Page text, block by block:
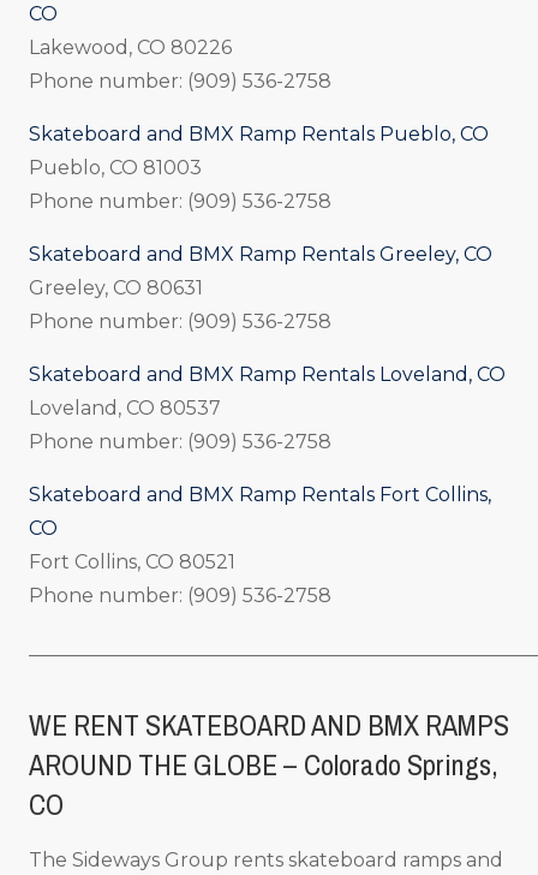
CO
Lakewood, CO 80226
Phone number: (909) 536-2758
Skateboard and BMX Ramp Rentals Pueblo, CO
Pueblo, CO 81003
Phone number: (909) 536-2758
Skateboard and BMX Ramp Rentals Greeley, CO
Greeley, CO 80631
Phone number: (909) 536-2758
Skateboard and BMX Ramp Rentals Loveland, CO
Loveland, CO 80537
Phone number: (909) 536-2758
Skateboard and BMX Ramp Rentals Fort Collins,
CO
Fort Collins, CO 80521
Phone number: (909) 536-2758
WE RENT SKATEBOARD AND BMX RAMPS
AROUND THE GLOBE – Colorado Springs,
CO
The Sideways Group rents skateboard ramps and